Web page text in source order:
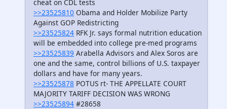
cheat on CDL tests
>>23525810 Obama and Holder Mobilize Party
Against GOP Redistricting
>>23525824 RFK Jr. says formal nutrition education
will be embedded into college pre-med programs
>>23525839 Arabella Advisors and Alex Soros are
one and the same, control billions of U.S. taxpayer
dollars and have for many years.
>>23525878 POTUS rt- THE APPELLATE COURT
MAJORITY TARIFF DECISION WAS WRONG
>>23525894 #28658